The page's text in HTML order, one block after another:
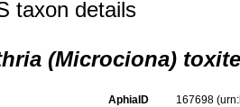
taxon details
(Microciona)
AphiaID 167698